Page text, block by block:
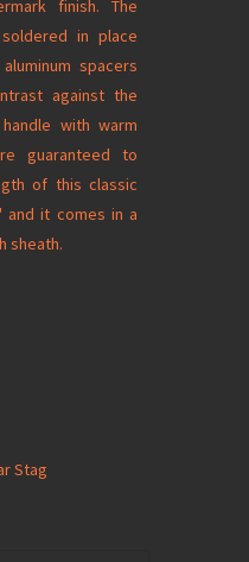
finish. The
in place
spacers
against the
with warm
guaranteed to
of this classic
and it comes in a
sheath.
Stag